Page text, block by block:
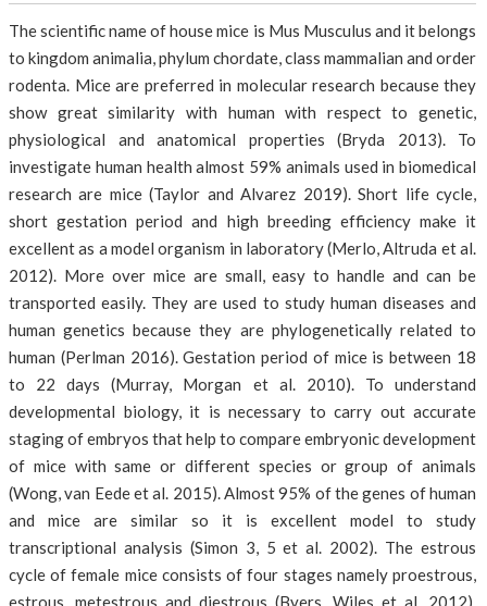
The scientific name of house mice is Mus Musculus and it belongs
to kingdom animalia, phylum chordate, class mammalian and order
rodenta. Mice are preferred in molecular research because they
show great similarity with human with respect to genetic,
physiological and anatomical properties (Bryda 2013). To
investigate human health almost 59% animals used in biomedical
research are mice (Taylor and Alvarez 2019). Short life cycle,
short gestation period and high breeding efficiency make it
excellent as a model organism in laboratory (Merlo, Altruda et al.
2012). More over mice are small, easy to handle and can be
transported easily. They are used to study human diseases and
human genetics because they are phylogenetically related to
human (Perlman 2016). Gestation period of mice is between 18
to 22 days (Murray, Morgan et al. 2010). To understand
developmental biology, it is necessary to carry out accurate
staging of embryos that help to compare embryonic development
of mice with same or different species or group of animals
(Wong, van Eede et al. 2015). Almost 95% of the genes of human
and mice are similar so it is excellent model to study
transcriptional analysis (Simon 3, 5 et al. 2002). The estrous
cycle of female mice consists of four stages namely proestrous,
estrous, metestrous and diestrous (Byers, Wiles et al. 2012).